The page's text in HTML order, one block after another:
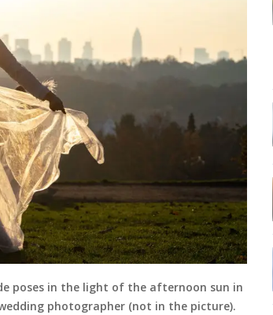
poses in the light of the afternoon sun in
photographer (not in the picture).